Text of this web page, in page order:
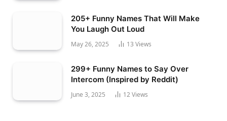
205+ Funny Names That Will Make
You Laugh Out Loud
May 26, 2025 13 Views
299+ Funny Names to Say Over
Intercom (Inspired by Reddit)
June 3, 2025 12Views